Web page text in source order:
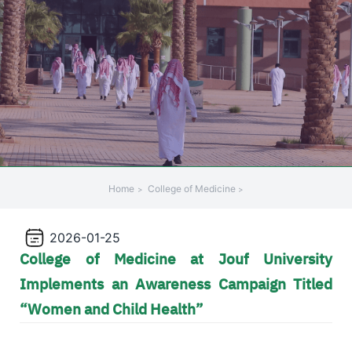
Home College of Medicine
2026-01-25
College of Medicine at Jouf University
Implements an Awareness Campaign Titled
“Women and Child Health”